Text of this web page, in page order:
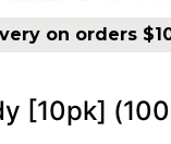
on orders
[10pk]